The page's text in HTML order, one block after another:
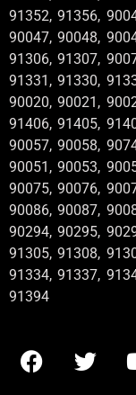
91352, 91356,
90047, 90048,
91306, 91307,
91331, 91330,
90020, 90021,
91406, 91405,
90057, 90058,
90051, 90053,
90075, 90076,
90086, 90087,
90294, 90295,
91305, 91308,
91334, 91337,
91394